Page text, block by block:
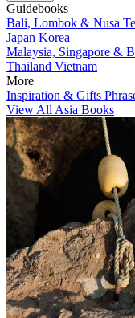
Guidebooks
Bali, Lombok & Nusa
Japan Korea
Malaysia, Singapore &
Thailand Vietnam
More
Inspiration & Gifts
View All Asia Books